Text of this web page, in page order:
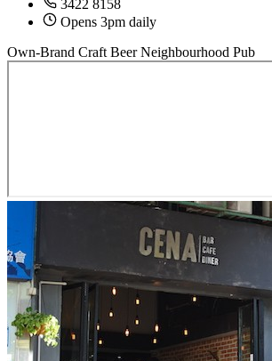
3422 8158
Opens 3pm daily
Own-Brand Craft Beer Neighbourhood Pub